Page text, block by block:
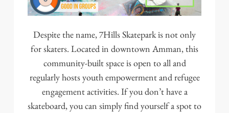
Despite the name,7Hills Skateparkis not only
for skaters. Located in downtown Amman, this
community-built space is open to all and
regularly hosts youth empowerment and refugee
engagement activities. If you don’t have a
skateboard, you can simply find yourself a spot to